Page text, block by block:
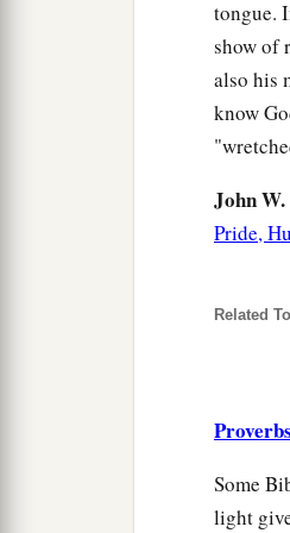
tongue.
show of
also his
know
John
Pride,
Related
Some
light